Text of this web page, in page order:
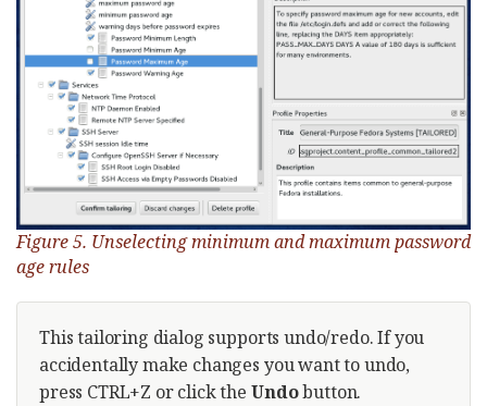
Figure 5. Unselecting minimum and maximum password
age rules
This tailoring dialog supports undo/redo. If you
accidentally make changes you want to undo,
press CTRL+Z or click the Undobutton.